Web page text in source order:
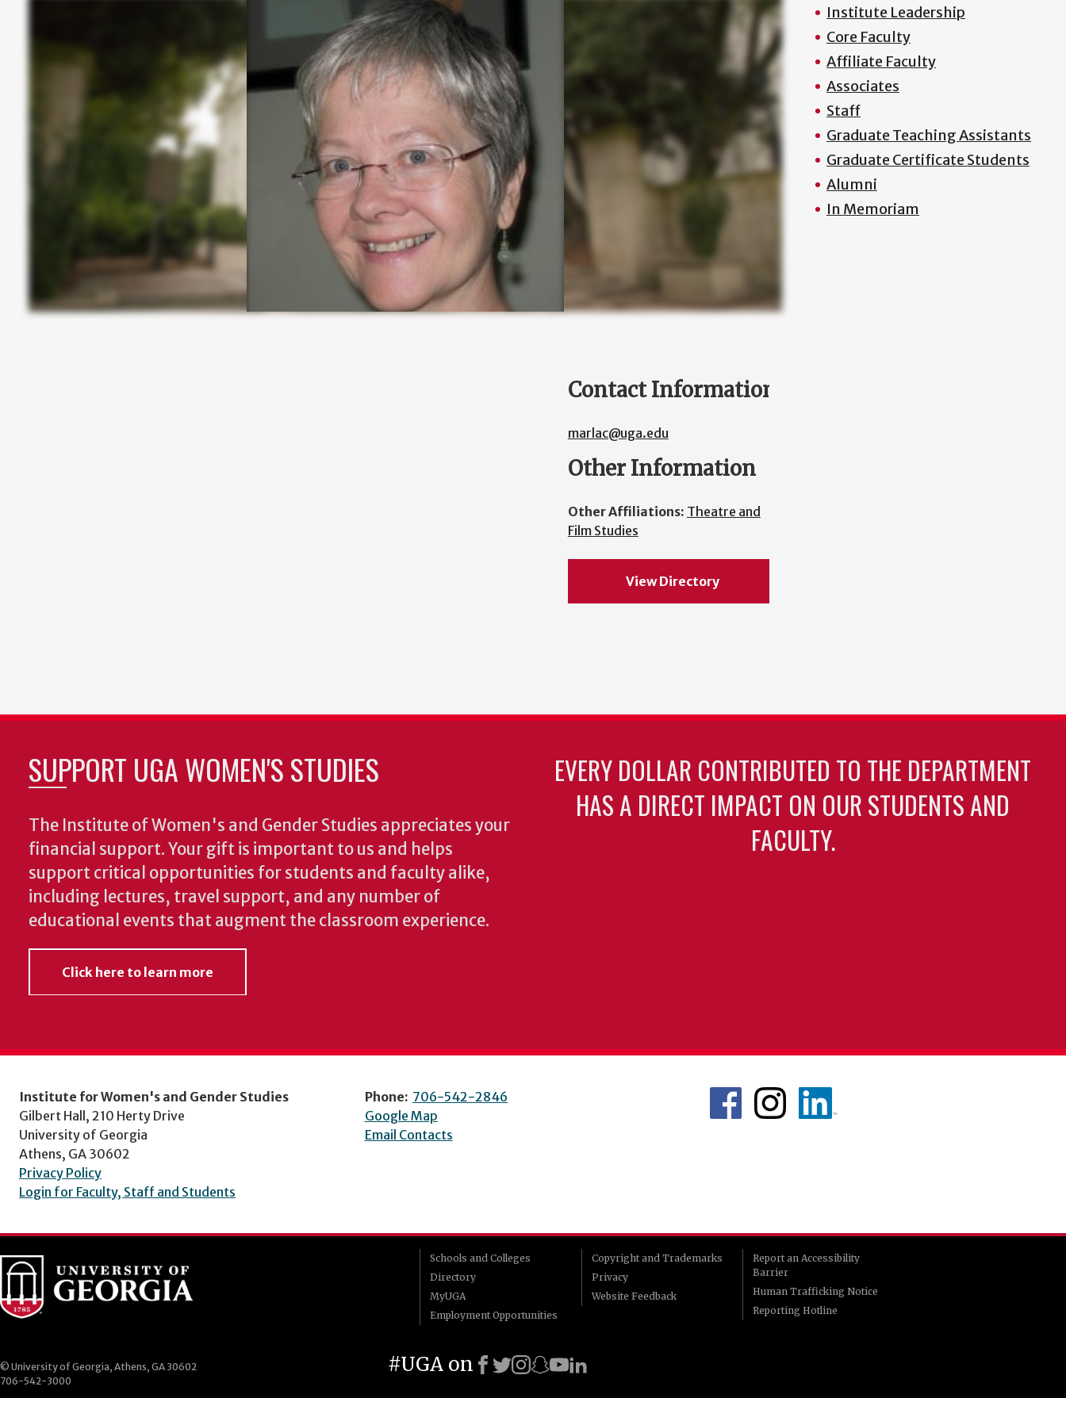
Contact Information
marlac@uga.edu
Other Information
Other Affiliations: Theatre and
Film Studies
View Directory
Institute Leadership
Core Faculty
Affiliate Faculty
Associates
Staff
Graduate Teaching Assistants
Graduate Certificate Students
Alumni
In Memoriam
SUPPORT UGA WOMEN'S STUDIES
The Institute of Women's and Gender Studies appreciates your
financial support. Your gift is important to us and helps
support critical opportunities for students and faculty alike,
including lectures, travel support, and any number of
educational events that augment the classroom experience.
Click here to learn more
EVERY DOLLAR CONTRIBUTED TO THE DEPARTMENT
HAS A DIRECT IMPACT ON OUR STUDENTS AND
FACULTY.
Institute for Women's and Gender Studies
Gilbert Hall, 210 Herty Drive
University of Georgia
Athens, GA 30602
Privacy Policy
Login for Faculty, Staff and Students
Phone: 706-542-2846
Google Map
Email Contacts
Schools and Colleges
Directory
MyUGA
Employment Opportunities
Copyright and Trademarks
Privacy
Website Feedback
Report an Accessibility
Barrier
Human Trafficking Notice
Reporting Hotline
© University of Georgia, Athens, GA 30602
706-542-3000
#UGA on